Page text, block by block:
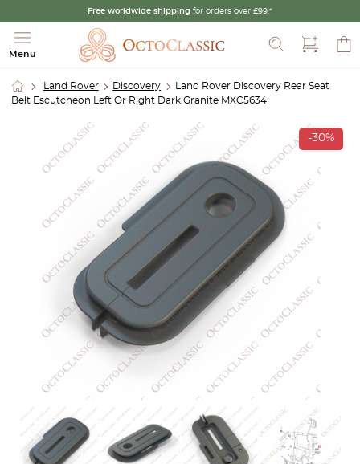
Free worldwide shipping for orders over £99.*
Menu
Land Rover Discovery
Land Rover Discovery Rear Seat
Belt Escutcheon Left Or Right Dark Granite MXC5634
-30%